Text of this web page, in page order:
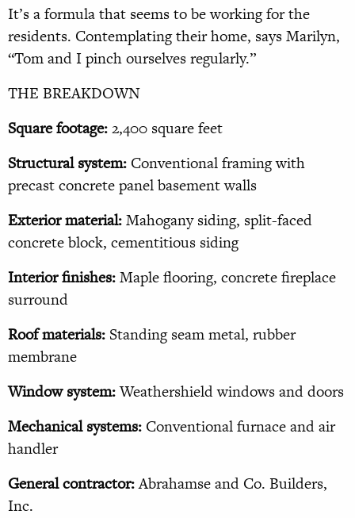
It’s a formula that seems to be working for the
residents. Contemplating their home, says Marilyn,
“Tom and I pinch ourselves regularly.”
THE BREAKDOWN
Square footage:2,400 square feet
Structural system: Conventional framing with
precast concrete panel basement walls
Exterior material:Mahogany siding, split-faced
concrete block, cementitious siding
Interior finishes:Maple flooring, concrete fireplace
surround
Roof materials: Standing seam metal, rubber
membrane
Window system:Weathershield windows and doors
Mechanical systems: Conventional furnace and air
handler
General contractor:Abrahamse and Co. Builders,
Inc.